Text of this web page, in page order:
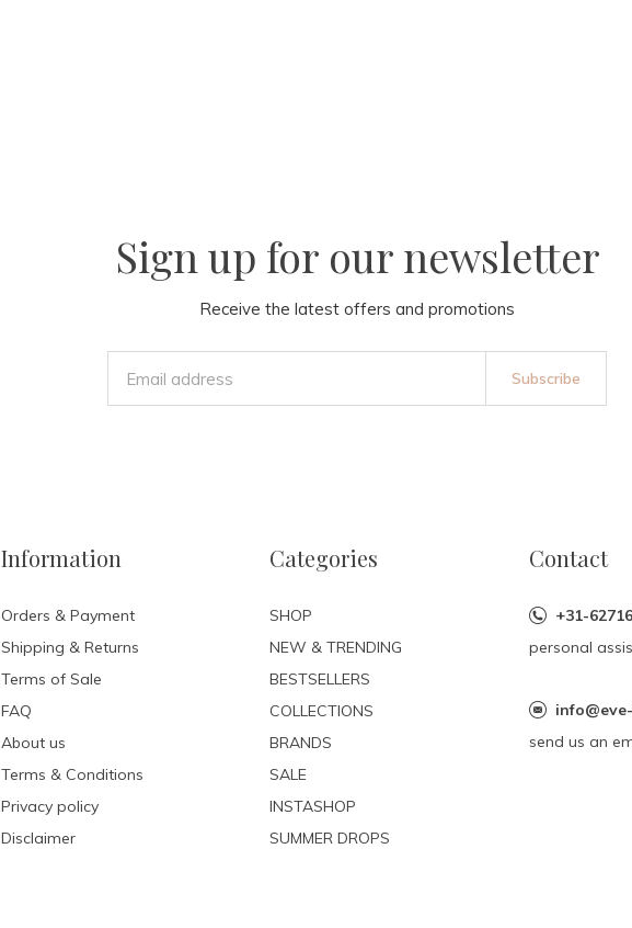
Sign up for our newsletter
Receive the latest offers and promotions
Subscribe
Information
Orders & Payment
Shipping & Returns
Terms of Sale
FAQ
About us
Terms & Conditions
Privacy policy
Disclaimer
Categories
SHOP
NEW & TRENDING
BESTSELLERS
COLLECTIONS
BRANDS
SALE
INSTASHOP
SUMMER DROPS
Contact
+31-
personal
send us an